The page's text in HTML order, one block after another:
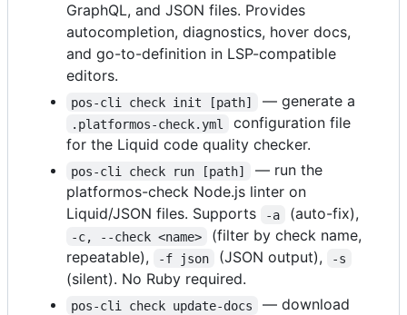
GraphQL, and JSON files. Provides
autocompletion, diagnostics, hover docs,
and go-to-definition in LSP-compatible
editors.
pos-cli check init [path] — generate a
.platformos-check.yml
configuration file
for the Liquid code quality checker.
pos-cli check run [path]
— run the
platformos-check Node.js linter on
Liquid/JSON files. Supports
-a (auto-fix),
-c, --check <name>
(filter by check name,
repeatable),
-f json (JSON output), -s
(silent). No Ruby required.
pos-cli check update-docs
— download